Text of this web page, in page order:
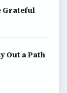
Grateful
Out a Path